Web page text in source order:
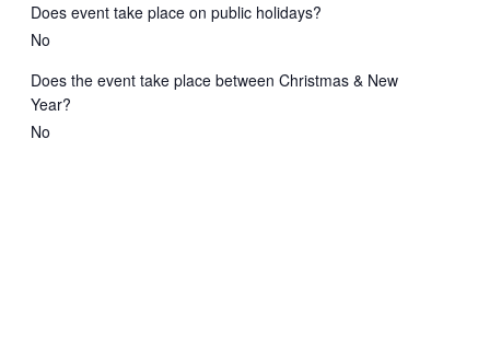
Does event take place on public holidays?
No
Does the event take place between Christmas & New
Year?
No